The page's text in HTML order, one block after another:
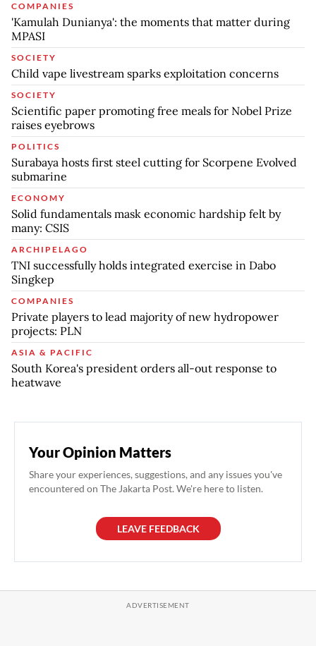
COMPANIES
'Kamulah Dunianya': the moments that matter during
MPASI
SOCIETY
Child vape livestream sparks exploitation concerns
SOCIETY
Scientific paper promoting free meals for Nobel Prize
raises eyebrows
POLITICS
Surabaya hosts first steel cutting for Scorpene Evolved
submarine
ECONOMY
Solid fundamentals mask economic hardship felt by
many: CSIS
ARCHIPELAGO
TNI successfully holds integrated exercise in Dabo
Singkep
COMPANIES
Private players to lead majority of new hydropower
projects: PLN
ASIA & PACIFIC
South Korea's president orders all-out response to
heatwave
Your Opinion Matters
Share your experiences, suggestions, and any issues you've
encountered on The Jakarta Post. We're here to listen.
LEAVE FEEDBACK